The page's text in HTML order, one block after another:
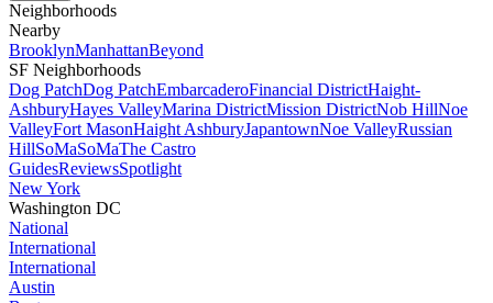
Neighborhoods
Nearby
BrooklynManhattanBeyond
SF Neighborhoods
Dog PatchDog PatchEmbarcaderoFinancial DistrictHaight-
AshburyHayes ValleyMarina DistrictMission DistrictNob HillNoe
ValleyFort MasonHaight AshburyJapantownNoe ValleyRussian
HillSoMaSoMaThe Castro
GuidesReviewsSpotlight
New York
Washington DC
National
International
International
Austin